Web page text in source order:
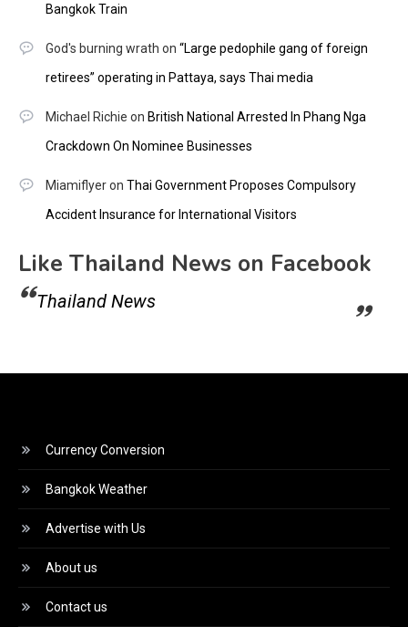
Bangkok Train
God's burning wrath on “Large pedophile gang of foreign
retirees” operating in Pattaya, says Thai media
Michael Richie on British National Arrested In Phang Nga
Crackdown On Nominee Businesses
Miamiflyeron Thai Government Proposes Compulsory
Accident Insurance for International Visitors
Like Thailand News on Facebook
Thailand News
Currency Conversion
Bangkok Weather
Advertise with Us
About us
Contact us